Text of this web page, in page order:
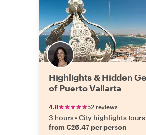
Highlights & Hidden
of Puerto Vallarta
4.8 52 reviews
3 hours•City highlights tours
from €26.47 per person